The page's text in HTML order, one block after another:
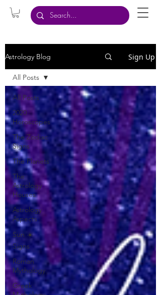
Astrology Blog Sign Up
All Posts
2020
Horoscopes
The Zodiac
Signs
The Planets
The
Astrology
Houses
Astrology
Aspects
Sun ☀️
Signs
Roman
Mythology
Greek
All Posts